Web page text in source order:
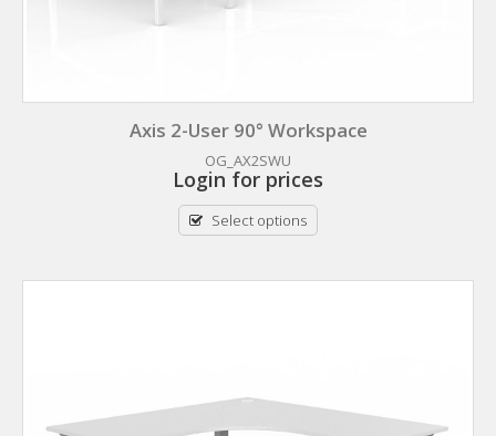
Axis 2-User 90° Workspace
OG_AX2SWU
Login for prices
Select options